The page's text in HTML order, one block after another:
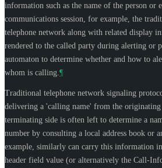
information such as the name of the person or
communications session, for example, the
telephone network along with related display
rendered to the called party during alerting or
automaton to determine whether and how to
whom is calling. ¶
Traditional telephone network signaling
delivering a 'calling name' from the
terminating side is often left to determine a
number by consulting a local address book or
example, similarly can carry this information
header field value (or alternatively the Call-